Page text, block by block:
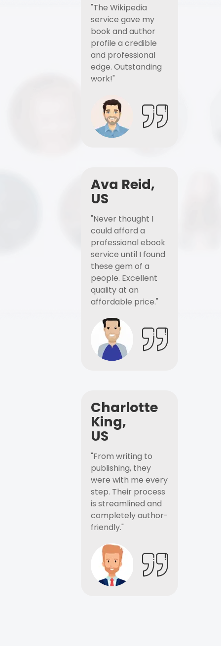
"The Wikipedia
service gave my
book and author
profile a credible
and professional
edge. Outstanding
work!"
Ava Reid,
US
"Never thought I
could afford a
professional ebook
service until I found
these gem of a
people. Excellent
quality at an
affordable price."
Charlotte
King,
US
"From writing to
publishing, they
were with me every
step. Their process
is streamlined and
completely author-
friendly."